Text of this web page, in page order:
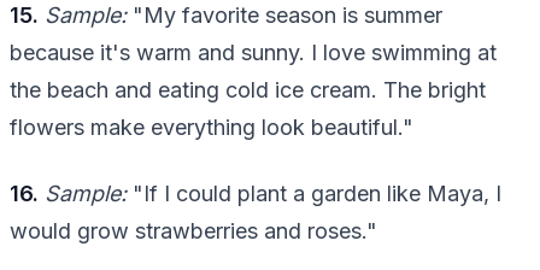
15. Sample:"My favorite season is summer
because it's warm and sunny. I love swimming at
the beach and eating cold ice cream. The bright
flowers make everything look beautiful."
16. Sample:"If I could plant a garden like Maya, I
would grow strawberries and roses."